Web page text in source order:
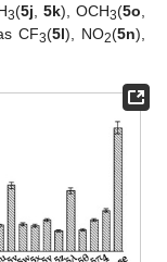
3(5j 5k), OCH3(5o
CF3(5l), NO2(5n),